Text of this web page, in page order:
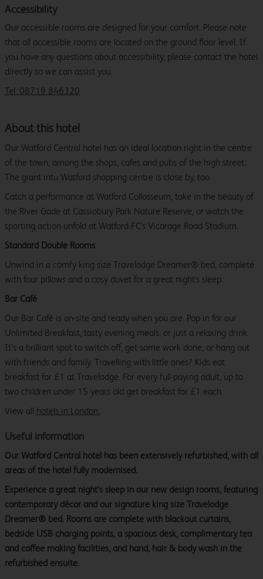
Accessibility
Our accessible rooms are designed for your comfort. Please note
that all accessible rooms are located on the ground floor level. If
you have any questions about accessibility, please contact the hotel
directly so we can assist you.
Tel: 08719 846320
About this hotel
Our Watford Central hotel has an ideal location right in the centre
of the town, among the shops, cafes and pubs of the high street.
The giant intu Watford shopping centre is close by, too.
Catch a performance at Watford Collosseum, take in the beauty of
the River Gade at Cassiobury Park Nature Reserve, or watch the
sporting action unfold at Watford FC's Vicarage Road Stadium.
Standard Double Rooms
Unwind in a comfy king size Travelodge Dreamer® bed, complete
with four pillows and a cosy duvet for a great night's sleep.
Bar Café
Our Bar Café is on-site and ready when you are. Pop in for our
Unlimited Breakfast, tasty evening meals, or just a relaxing drink.
It’s a brilliant spot to switch off, get some work done, or hang out
with friends and family. Travelling with little ones? Kids eat
breakfast for £1 at Travelodge. For every full-paying adult, up to
two children under 15 years old get breakfast for £1 each.
View all hotels in London.
Useful information
Our Watford Central hotel has been extensively refurbished, with all
areas of the hotel fully modernised.
Experience a great night’s sleep in our new design rooms, featuring
contemporary décor and our signature king size Travelodge
Dreamer® bed. Rooms are complete with blackout curtains,
bedside USB charging points, a spacious desk, complimentary tea
and coffee making facilities, and hand, hair & body wash in the
refurbished ensuite.